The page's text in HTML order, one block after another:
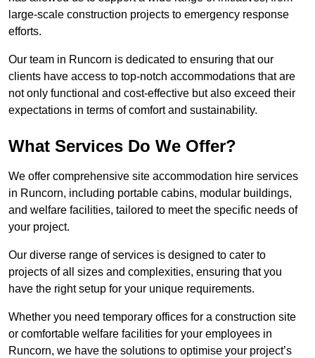
large-scale construction projects to emergency response
efforts.
Our team in Runcorn is dedicated to ensuring that our
clients have access to top-notch accommodations that are
not only functional and cost-effective but also exceed their
expectations in terms of comfort and sustainability.
What Services Do We Offer?
We offer comprehensive site accommodation hire services
in Runcorn, including portable cabins, modular buildings,
and welfare facilities, tailored to meet the specific needs of
your project.
Our diverse range of services is designed to cater to
projects of all sizes and complexities, ensuring that you
have the right setup for your unique requirements.
Whether you need temporary offices for a construction site
or comfortable welfare facilities for your employees in
Runcorn, we have the solutions to optimise your project’s